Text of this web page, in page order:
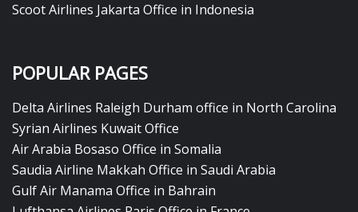
Scoot Airlines Jakarta Office in Indonesia
POPULAR PAGES
Delta Airlines Raleigh Durham office in North Carolina
Syrian Airlines Kuwait Office
Air Arabia Bosaso Office in Somalia
Saudia Airline Makkah Office in Saudi Arabia
Gulf Air Manama Office in Bahrain